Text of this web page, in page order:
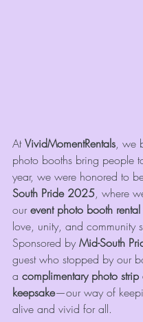
At VividMomentRentals, we
photo booths bring people
year, we were honored to
South Pride 2025, where
our event photo booth rental
love, unity, and community
Sponsored by Mid-South
guest who stopped by our
a complimentary photo
keepsake—our way of
alive and vivid for all.